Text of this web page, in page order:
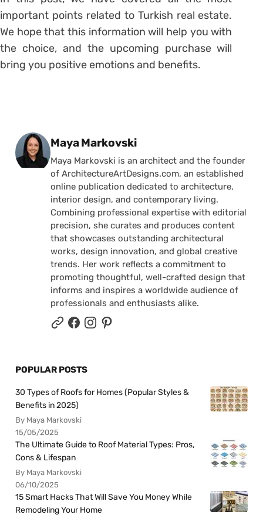
important points related to Turkish real estate.
We hope that this information will help you with
the choice, and the upcoming purchase will
bring you positive emotions and benefits.
Posted by
Maya Markovski
Maya Markovski is an architect and the founder
of ArchitectureArtDesigns.com, an established
online publication dedicated to architecture,
interior design, and contemporary living.
Combining professional expertise with editorial
precision, she curates and produces content
that showcases outstanding architectural
works, design innovation, and global creative
trends. Her work reflects a commitment to
promoting thoughtful, well-crafted design that
informs and inspires a worldwide audience of
professionals and enthusiasts alike.
POPULAR POSTS
30 Types of Roofs for Homes (Popular Styles &
Benefits in 2025)
By Maya Markovski
15/05/2025
The Ultimate Guide to Roof Material Types: Pros,
Cons & Lifespan
By Maya Markovski
06/10/2025
15 Smart Hacks That Will Save You Money While
Remodeling Your Home